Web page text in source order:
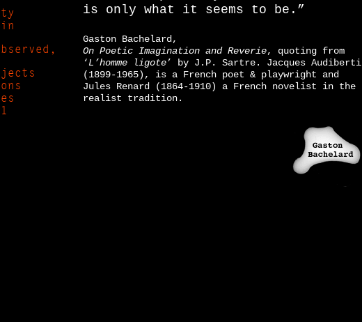
is only what it seems to be.”
Gaston Bachelard,
On Poetic Imagination and Reverie, quoting from
‘L’homme ligote’ by J.P. Sartre. Jacques Audiberti
(1899-1965), is a French poet & playwright and
Jules Renard (1864-1910) a French novelist in the
realist tradition.